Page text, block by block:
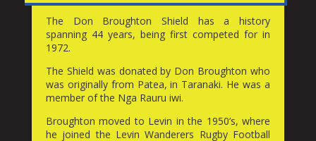
The Don Broughton Shield has a history
spanning 44 years, being first competed for in
1972.
The Shield was donated by Don Broughton who
was originally from Patea, in Taranaki. He was a
member of the Nga Rauru iwi.
Broughton moved to Levin in the 1950’s, where
he joined the Levin Wanderers Rugby Football